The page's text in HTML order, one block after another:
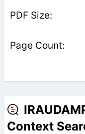
Context